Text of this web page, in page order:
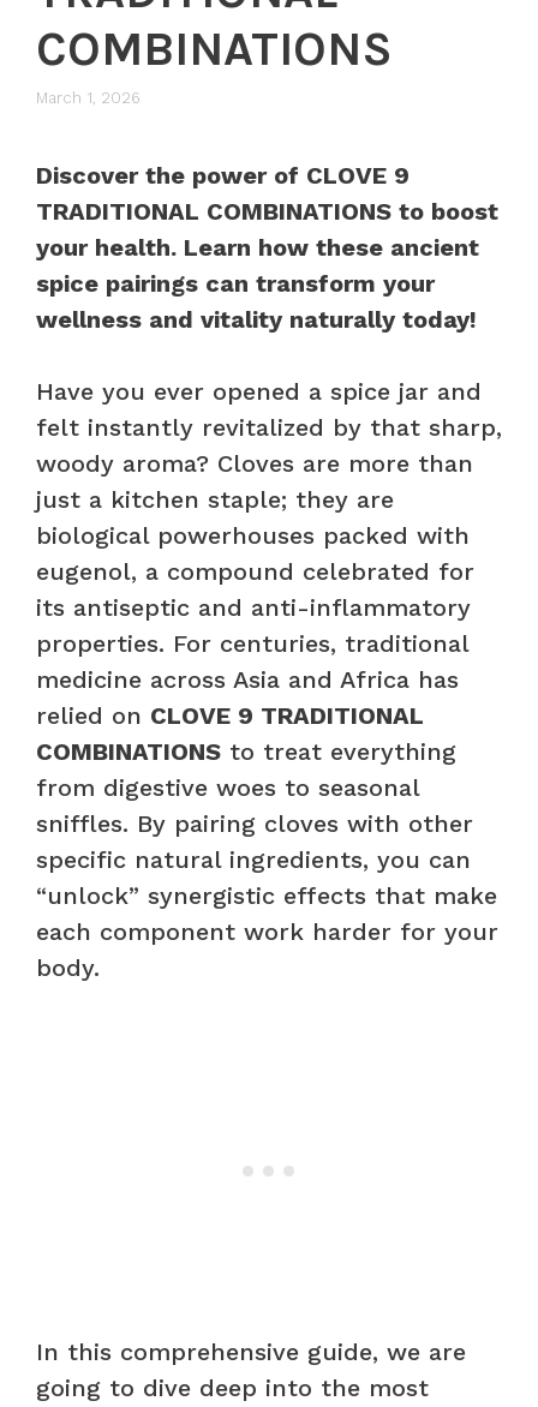
COMBINATIONS
March 1, 2026
Discover the power of CLOVE 9
TRADITIONAL COMBINATIONS to boost
your health. Learn how these ancient
spice pairings can transform your
wellness and vitality naturally today!
Have you ever opened a spice jar and
felt instantly revitalized by that sharp,
woody aroma? Cloves are more than
just a kitchen staple; they are
biological powerhouses packed with
eugenol, a compound celebrated for
its antiseptic and anti-inflammatory
properties. For centuries, traditional
medicine across Asia and Africa has
relied on CLOVE 9 TRADITIONAL
COMBINATIONS to treat everything
from digestive woes to seasonal
sniffles. By pairing cloves with other
specific natural ingredients, you can
“unlock” synergistic effects that make
each component work harder for your
body.
In this comprehensive guide, we are
going to dive deep into the most